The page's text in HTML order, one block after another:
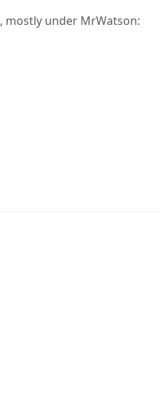
, mostly under MrWatson: